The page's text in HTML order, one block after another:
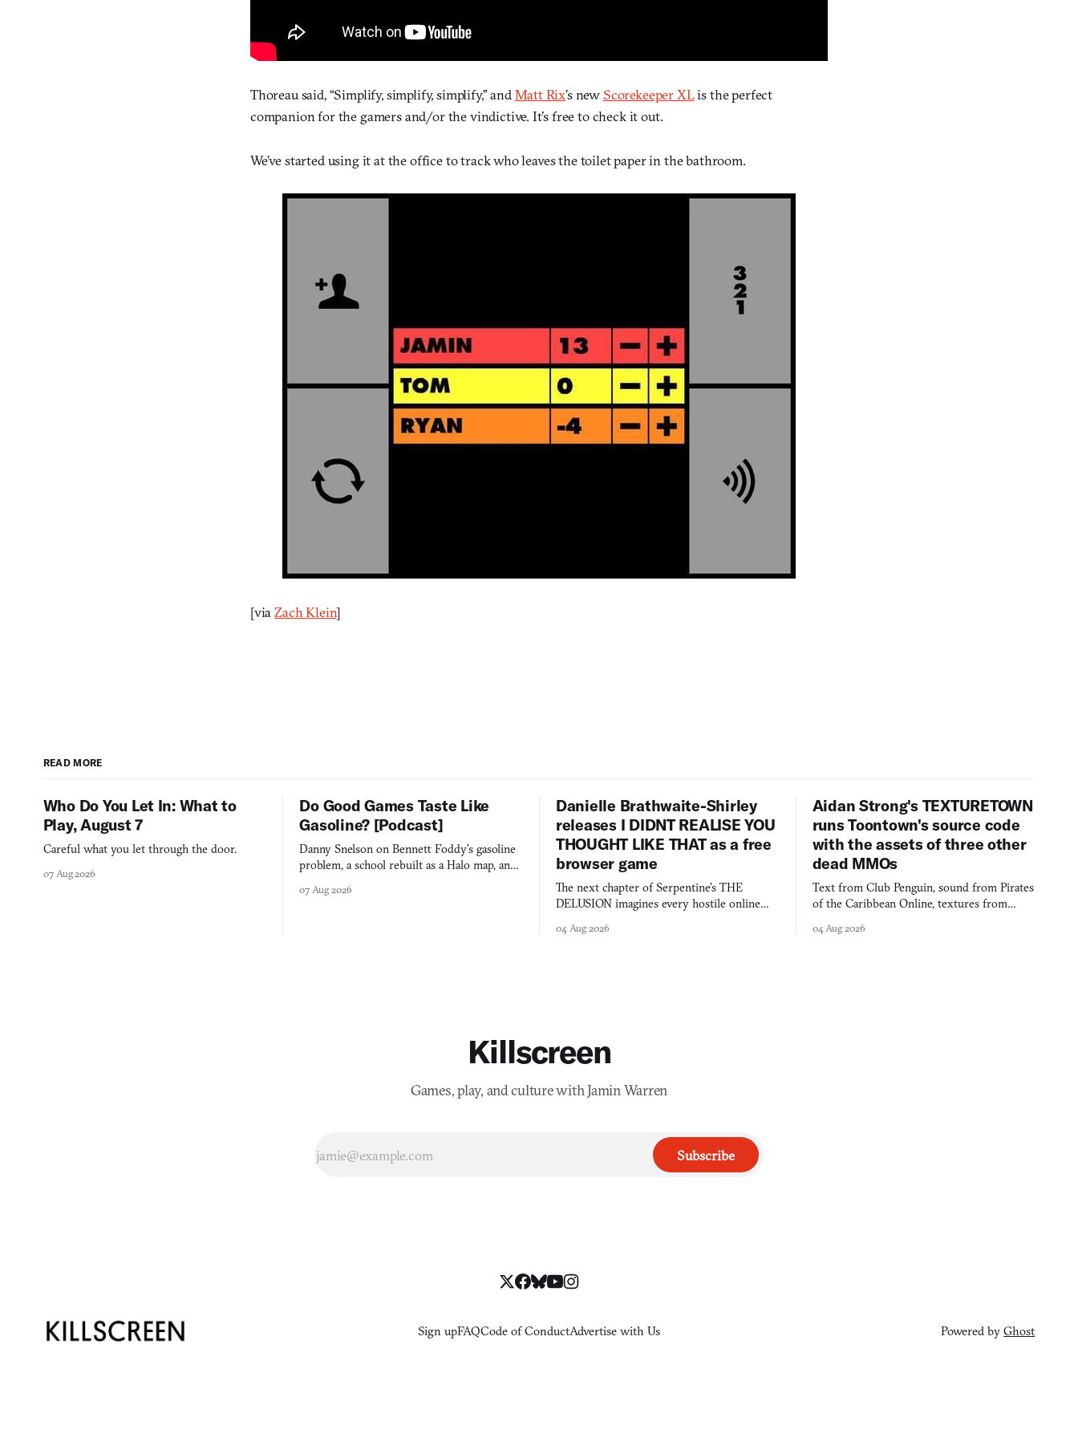
Thoreau said, “Simplify, simplify, simplify,” and Matt Rix’s newScorekeeper XLis the perfect
companion for the gamers and/or the vindictive. It’s free to check it out.
We’ve started using it at the office to track who leaves the toilet paper in the bathroom.
[viaZach Klein]
READ MORE
Who Do You Let In: What to
Play, August 7
Careful what you let through the door.
07 Aug 2026
Do Good Games Taste Like
Gasoline? [Podcast]
Danny Snelson on Bennett Foddy’s gasoline
problem, a school rebuilt as a Halo map, and
07 Aug 2026
Danielle Brathwaite-Shirley
releases I DIDNT REALISE YOU
THOUGHT LIKE THAT as a free
browser game
The next chapter of Serpentine's THE
DELUSION imagines every hostile online
you would open the door for.
04 Aug 2026
Aidan Strong's TEXTURETOWN
runs Toontown's source code
with the assets of three other
dead MMOs
Text from Club Penguin, sound from Pirates
of the Caribbean Online, textures from
collage.
04 Aug 2026
Killscreen
Games, play, and culture with Jamin Warren
Subscribe
Sign upFAQCode of ConductAdvertise with Us Powered byGhost